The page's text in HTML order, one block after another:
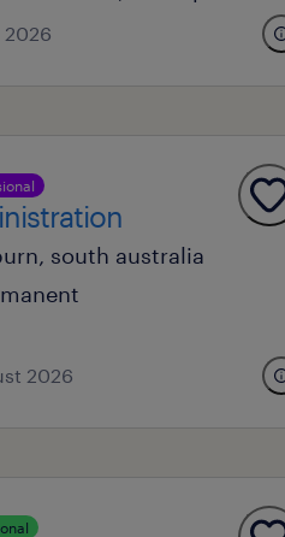
2026
south australia
2026